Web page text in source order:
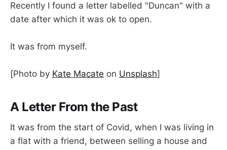
Recently I found a letter labelled "Duncan" with a
date after which it was ok to open.
It was from myself.
[Photo by Kate Macate on Unsplash]
A Letter From the Past
It was from the start of Covid, when I was living in
a flat with a friend, between selling a house and